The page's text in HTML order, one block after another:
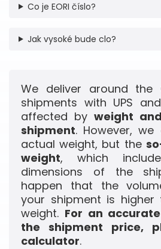
Co je EORI číslo?
Jak vysoké bude clo?
We deliver around the
shipments with UPS
affected by weight
shipment. However,
actual weight, but the
weight, which
dimensions of the
happen that the
your shipment is
weight. For an
the shipment price,
calculator.